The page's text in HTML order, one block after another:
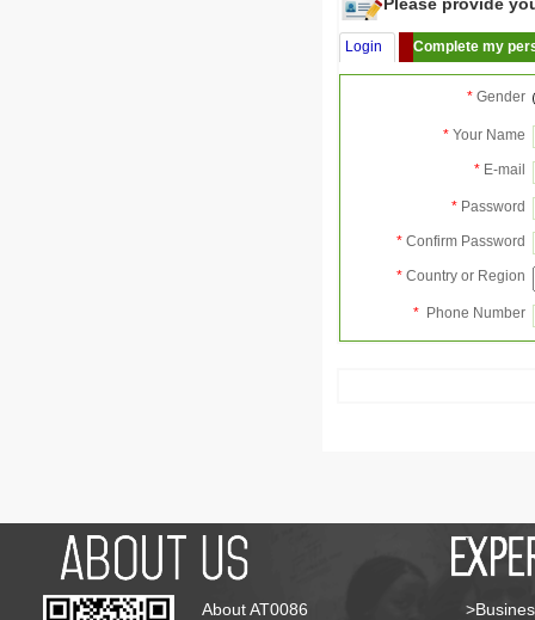
Login Complete my
* Gender
* Your Name
* E-mail
* Password
* Confirm Password
* Country or Region
* Phone Number
About AT0086